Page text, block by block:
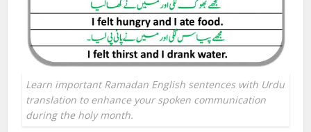
Learn important Ramadan English sentences with Urdu
translation to enhance your spoken communication
during the holy month.